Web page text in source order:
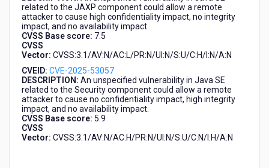
related to the JAXP component could allow a remote
attacker to cause high confidentiality impact, no integrity
impact, and no availability impact.
CVSS Base score: 7.5
CVSS
Vector: CVSS:3.1/AV:N/AC:L/PR:N/UI:N/S:U/C:H/I:N/A:N
CVEID: CVE-2025-53057
DESCRIPTION: An unspecified vulnerability in Java SE
related to the Security component could allow a remote
attacker to cause no confidentiality impact, high integrity
impact, and no availability impact.
CVSS Base score: 5.9
CVSS
Vector: CVSS:3.1/AV:N/AC:H/PR:N/UI:N/S:U/C:N/I:H/A:N